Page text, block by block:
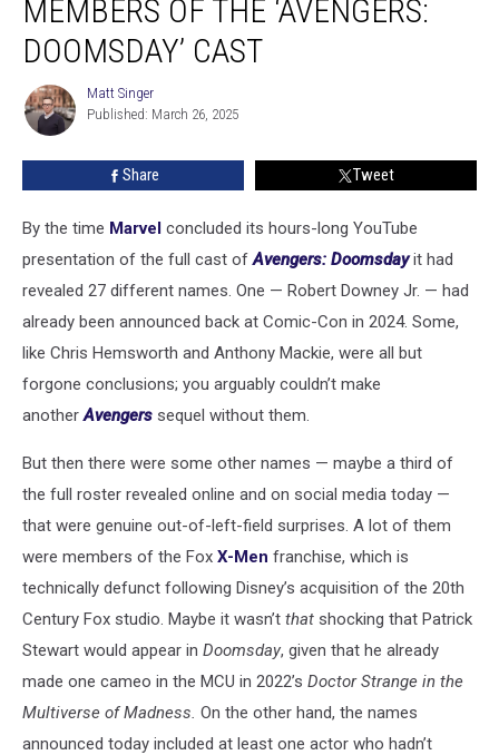
Members
‘Avengers:
Doomsday’
Cast
MEMBERS OF THE ‘AVENGERS:
DOOMSDAY’ CAST
Matt
Singer
Matt Singer
Published: March 26, 2025
Share Tweet
By the time Marvel concluded its hours-long YouTube
presentation of the full cast ofAvengers: Doomsdayit had
revealed 27 different names. One — Robert Downey Jr. — had
already been announced back at Comic-Con in 2024. Some,
like Chris Hemsworth and Anthony Mackie, were all but
forgone conclusions; you arguably couldn’t make
anotherAvengers sequel without them.
But then there were some other names — maybe a third of
the full roster revealed online and on social media today —
that were genuine out-of-left-field surprises. A lot of them
were members of the Fox X-Men franchise, which is
technically defunct following Disney’s acquisition of the 20th
Century Fox studio. Maybe it wasn’t that shocking that Patrick
Stewart would appear in Doomsday, given that he already
made one cameo in the MCU in 2022’s Doctor Strange in the
Multiverse of Madness. On the other hand, the names
announced today included at least one actor who hadn’t